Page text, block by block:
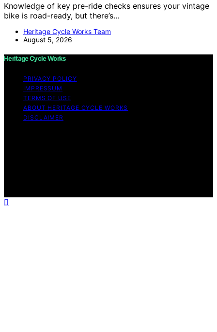
Knowledge of key pre-ride checks ensures your vintage
bike is road-ready, but there’s…
Heritage Cycle Works Team
August 5, 2026
Heritage Cycle Works
PRIVACY POLICY
IMPRESSUM
TERMS OF USE
ABOUT HERITAGE CYCLE WORKS
DISCLAIMER